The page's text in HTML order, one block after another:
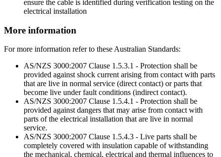
ensure the cable is identified during verification testing on the
electrical installation
More information
For more information refer to these Australian Standards:
AS/NZS 3000:2007 Clause 1.5.3.1 - Protection shall be
provided against shock current arising from contact with parts
that are live in normal service (direct contact) or parts that
become live under fault conditions (indirect contact).
AS/NZS 3000:2007 Clause 1.5.4.1 - Protection shall be
provided against dangers that may arise from contact with
parts of the electrical installation that are live in normal
service.
AS/NZS 3000:2007 Clause 1.5.4.3 - Live parts shall be
completely covered with insulation capable of withstanding
the mechanical, chemical, electrical and thermal influences to